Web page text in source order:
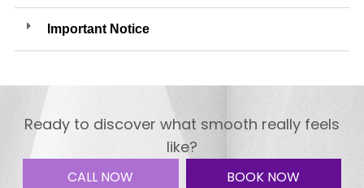
Important Notice
Ready to discover what smooth really feels
like?
CALL NOW BOOK NOW